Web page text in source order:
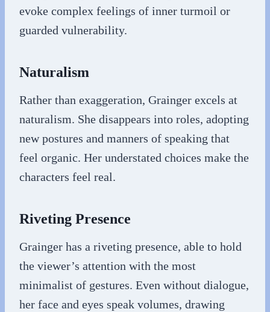
evoke complex feelings of inner turmoil or
guarded vulnerability.
Naturalism
Rather than exaggeration, Grainger excels at
naturalism. She disappears into roles, adopting
new postures and manners of speaking that
feel organic. Her understated choices make the
characters feel real.
Riveting Presence
Grainger has a riveting presence, able to hold
the viewer’s attention with the most
minimalist of gestures. Even without dialogue,
her face and eyes speak volumes, drawing